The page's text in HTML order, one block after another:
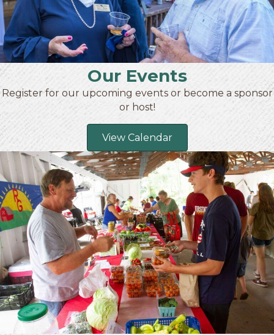
Our Events
Register for our upcoming events or become a sponsor
or host!
View Calendar